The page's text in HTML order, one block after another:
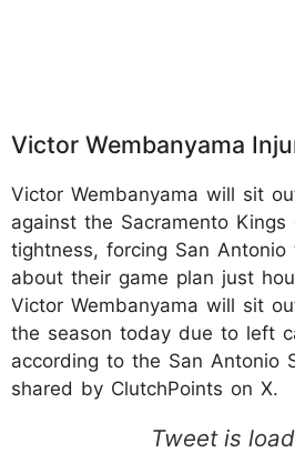
Victor Wembanyama
Victor Wembanyama will sit
against the Sacramento
tightness, forcing San
about their game plan just
Victor Wembanyama will sit
the season today due to left
according to the San Antonio
shared by ClutchPoints on X.